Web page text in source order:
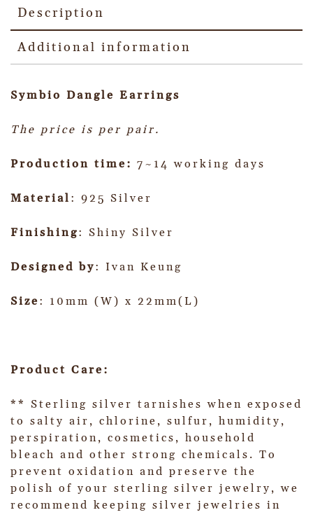
Description
Additional information
Symbio Dangle Earrings
The price is per pair.
Production time: 7~14 working days
Material : 925 Silver
Finishing: Shiny Silver
Designed by: Ivan Keung
Size: 10mm (W) x 22mm(L)
Product Care:
** Sterling silver tarnishes when exposed
to salty air, chlorine, sulfur, humidity,
perspiration, cosmetics, household
bleach and other strong chemicals. To
prevent oxidation and preserve the
polish of your sterling silver jewelry, we
recommend keeping silver jewelries in